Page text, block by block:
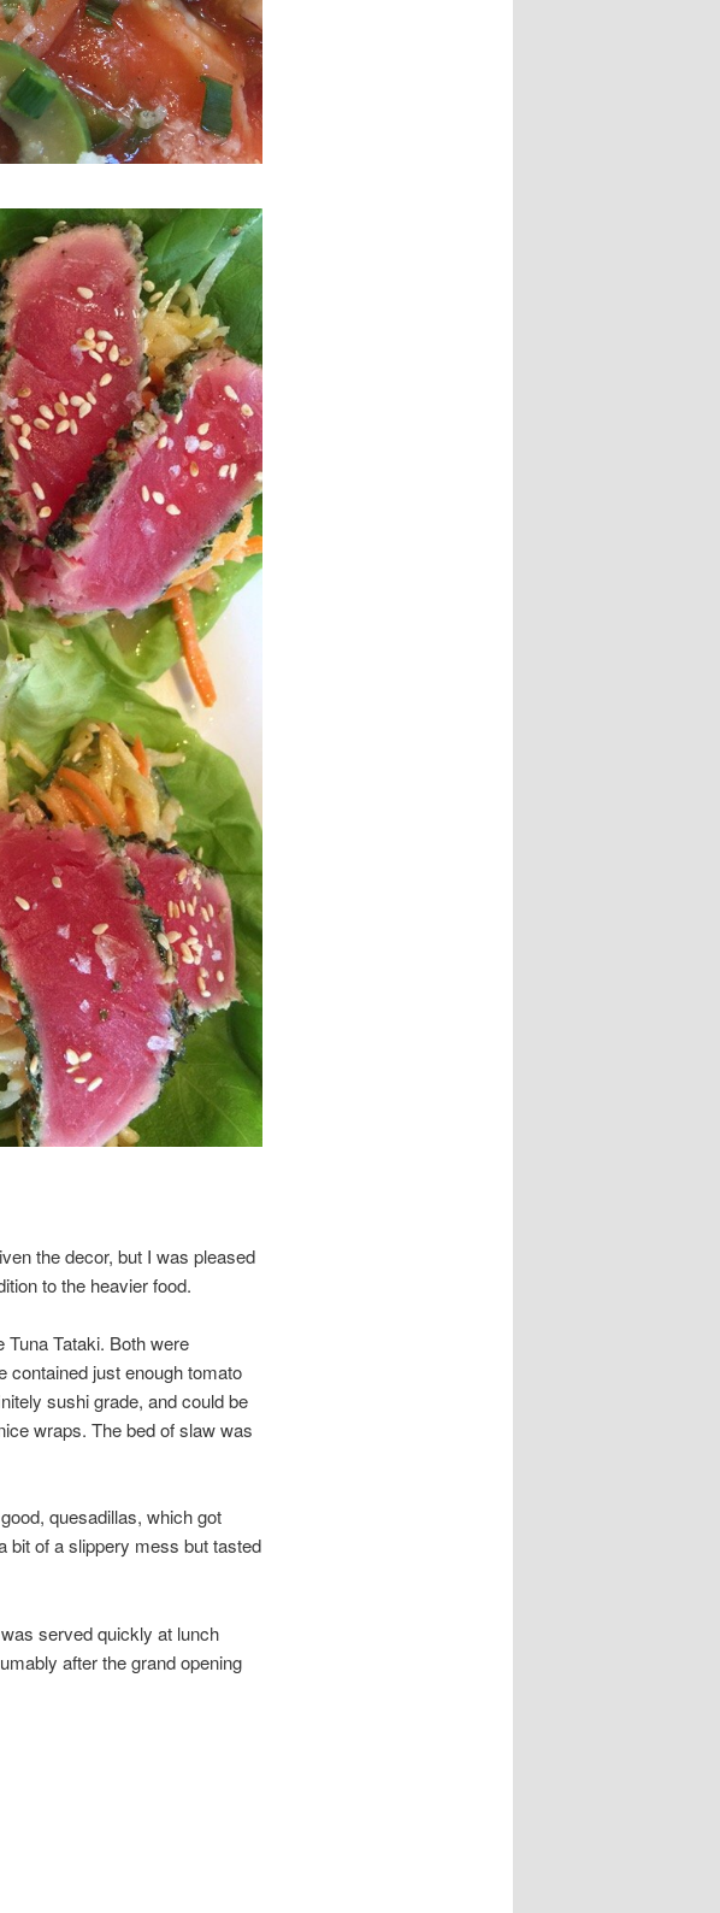
the decor, but I was pleased
to the heavier food.
Tataki. Both were
contained just enough tomato
sushi grade, and could be
wraps. The bed of slaw was
quesadillas, which got
bit of a slippery mess but tasted
served quickly at lunch
after the grand opening